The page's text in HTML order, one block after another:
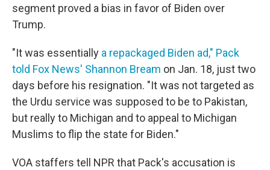
segment proved a bias in favor of Biden over
Trump.
"It was essentially a repackaged Biden ad," Pack
told Fox News' Shannon Bream on Jan. 18, just two
days before his resignation. "It was not targeted as
the Urdu service was supposed to be to Pakistan,
but really to Michigan and to appeal to Michigan
Muslims to flip the state for Biden."
VOA staffers tell NPR that Pack's accusation is